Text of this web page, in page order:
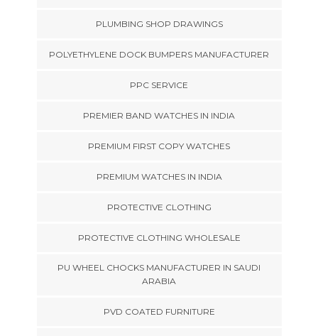
PLUMBING SHOP DRAWINGS
POLYETHYLENE DOCK BUMPERS MANUFACTURER
PPC SERVICE
PREMIER BAND WATCHES IN INDIA
PREMIUM FIRST COPY WATCHES
PREMIUM WATCHES IN INDIA
PROTECTIVE CLOTHING
PROTECTIVE CLOTHING WHOLESALE
PU WHEEL CHOCKS MANUFACTURER IN SAUDI
ARABIA
PVD COATED FURNITURE